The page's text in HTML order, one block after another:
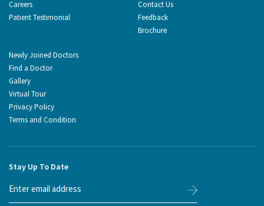
Careers
Patient Testimonial
Contact Us
Feedback
Brochure
Newly Joined Doctors
Find a Doctor
Gallery
Virtual Tour
Privacy Policy
Terms and Condition
Stay Up To Date